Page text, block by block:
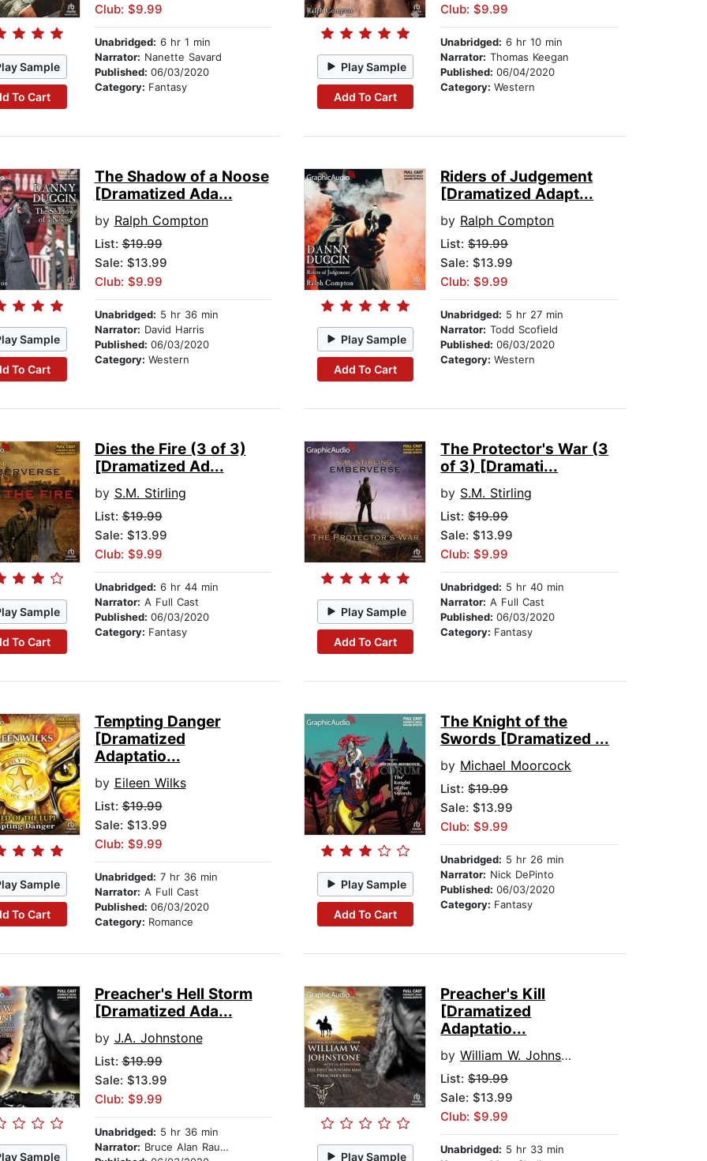
Sample
To Cart
Club: $9.99
Unabridged: 6 hr 1 min
Narrator: Nanette Savard
Published: 06/03/2020
Category: Fantasy
Play Sample
Add To Cart
Club: $9.99
Unabridged: 6 hr 10 min
Narrator: Thomas Keegan
Published:06/04/2020
Category:Western
Sample
To Cart
The Shadow of a Noose
[Dramatized Ada...
by Ralph Compton
List:$19.99
Sale: $13.99
Club: $9.99
Unabridged: 5 hr 36 min
Narrator: David Harris
Published: 06/03/2020
Category: Western
Play Sample
Add To Cart
Riders of Judgement
[Dramatized Adapt...
by Ralph Compton
List:$19.99
Sale: $13.99
Club: $9.99
Unabridged: 5 hr 27 min
Narrator: Todd Scofield
Published:06/03/2020
Category:Western
Sample
To Cart
Dies the Fire (3 of 3)
[Dramatized Ad...
by S.M. Stirling
List:$19.99
Sale: $13.99
Club: $9.99
Unabridged: 6 hr 44 min
Narrator: A Full Cast
Published: 06/03/2020
Category: Fantasy
Play Sample
Add To Cart
The Protector's War (3
of 3) [Dramati...
by S.M. Stirling
List:$19.99
Sale: $13.99
Club: $9.99
Unabridged: 5 hr 40 min
Narrator: A Full Cast
Published:06/03/2020
Category: Fantasy
Sample
To Cart
Tempting Danger
[Dramatized
Adaptatio...
by Eileen Wilks
List:$19.99
Sale: $13.99
Club: $9.99
Unabridged: 7 hr 36 min
Narrator: A Full Cast
Published: 06/03/2020
Category: Romance
Play Sample
Add To Cart
The Knight of the
Swords [Dramatized ...
by Michael Moorcock
List:$19.99
Sale: $13.99
Club: $9.99
Unabridged: 5 hr 26 min
Narrator: Nick DePinto
Published:06/03/2020
Category: Fantasy
Sample
Preacher's Hell Storm
[Dramatized Ada...
by J.A. Johnstone
List:$19.99
Sale: $13.99
Club: $9.99
Unabridged: 5 hr 36 min
Narrator: Bruce Alan Rauscher
Play Sample
Preacher's Kill
[Dramatized
Adaptatio...
byWilliam W. Johnstone
List:$19.99
Sale: $13.99
Club: $9.99
Unabridged: 5 hr 33 min